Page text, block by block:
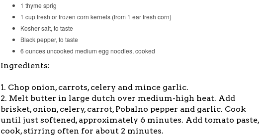
1 thyme sprig
1 cup fresh or frozen corn kernels (from 1 ear fresh corn)
Kosher salt, to taste
Black pepper, to taste
6 ounces uncooked medium egg noodles, cooked
Ingredients:
1. Chop onion, carrots, celery and mince garlic.
2. Melt butter in large dutch over medium-high heat. Add
brisket, onion, celery, carrot, Pobalno pepper and garlic. Cook
until just softened, approximately 6 minutes. Add tomato paste,
cook, stirring often for about 2 minutes.